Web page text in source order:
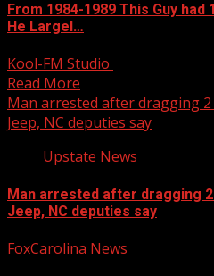
From 1984-1989 This Guy had
He Largel…
Kool-FM Studio
Read More
Man arrested after dragging
Jeep, NC deputies say
Upstate News
Man arrested after dragging
Jeep, NC deputies say
FoxCarolina News